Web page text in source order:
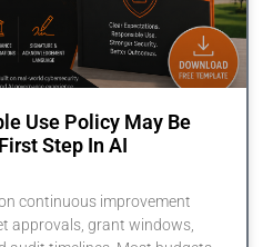
Use Policy May Be
Step In AI
continuous improvement
approvals, grant windows,